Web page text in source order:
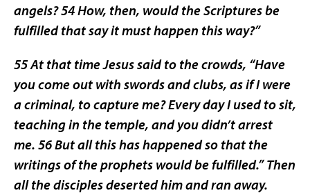
angels? 54 How, then, would the Scriptures be
fulfilled that say it must happen this way?”
55 At that time Jesus said to the crowds, “Have
you come out with swords and clubs, as if I were
a criminal, to capture me? Every day I used to sit,
teaching in the temple, and you didn’t arrest
me. 56 But all this has happened so that the
writings of the prophets would be fulfilled.” Then
all the disciples deserted him and ran away.